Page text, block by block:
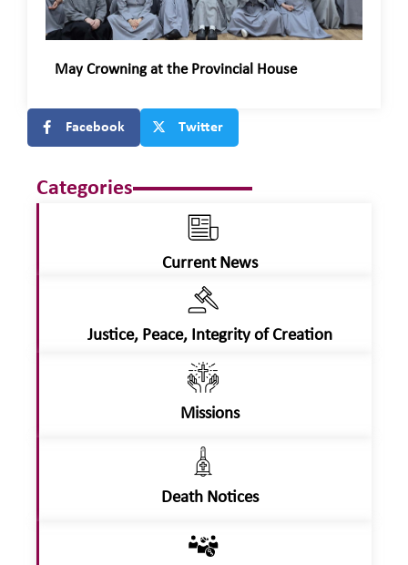
May Crowning at the Provincial House
Facebook Twitter
Categories
Current News
Justice, Peace, Integrity of Creation
Missions
Death Notices